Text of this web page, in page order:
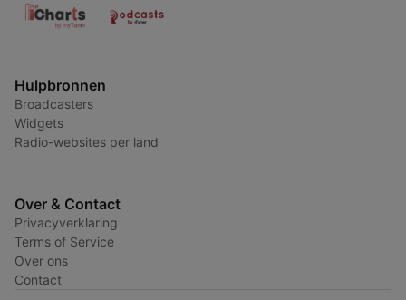
Hulpbronnen
Broadcasters
Widgets
Radio-websites per land
Over & Contact
Privacyverklaring
Terms of Service
Over ons
Contact